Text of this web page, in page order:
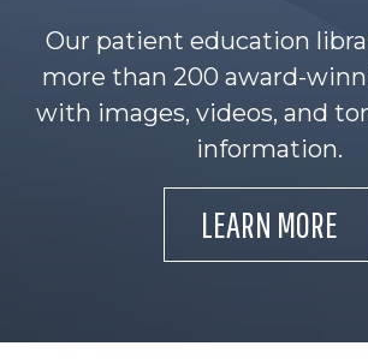
Our patient education
more than 200 award-
with images, videos, and
information.
LEARN MORE